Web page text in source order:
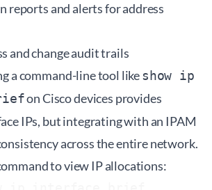
reports and alerts for address
and change audit trails
a command-line tool likeshow ip
on Cisco devices provides
IPs, but integrating with an IPAM
across the entire network.
to view IP allocations: